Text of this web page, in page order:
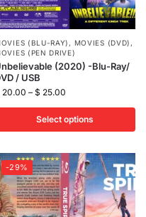
(BLU-RAY) , MOVIES (DVD) ,
(PEN DRIVE)
(2020) -Blu-Ray/
/ USB
20.00 – $ 25.00
Select options
-29%